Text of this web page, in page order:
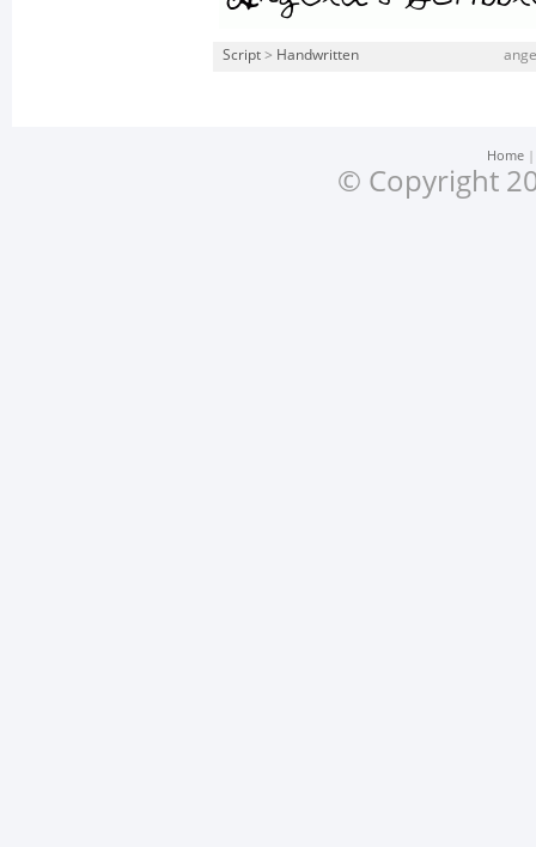
Script > Handwritten
Home
© Copyright